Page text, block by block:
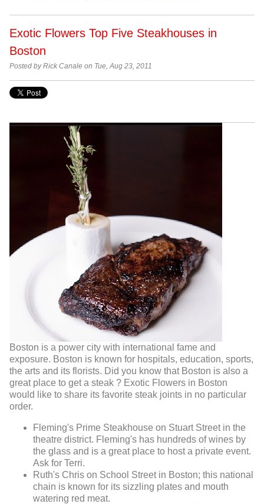
Exotic Flowers Top Five Steakhouses in
Boston
Posted by Rick Canale on Tue, Aug 23, 2011
Boston is a power city with international fame and
exposure. Boston is known for hospitals, education, sports,
the arts and its florists. Did you know that Boston is also a
great place to get a steak ? Exotic Flowers in Boston
would like to share its favorite steak joints in no particular
order.
Fleming's Prime Steakhouse on Stuart Street in the
theatre district. Fleming's has hundreds of wines by
the glass and is a great place to host a private event.
Ask for Terri.
Ruth's Chris on School Street in Boston; this national
chain is known for its sizzling plates and mouth
watering red meat.